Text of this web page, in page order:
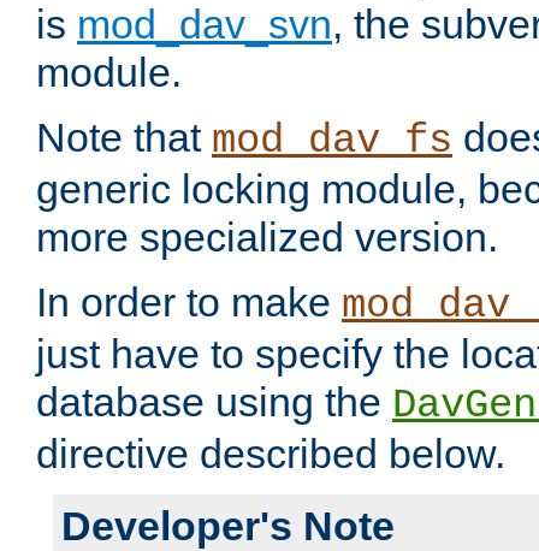
is mod_dav_svn, the
module.
Note that mod_dav_fs
generic locking module,
more specialized version.
In order to make
just have to specify the
database using the
directive described below.
Developer's Note